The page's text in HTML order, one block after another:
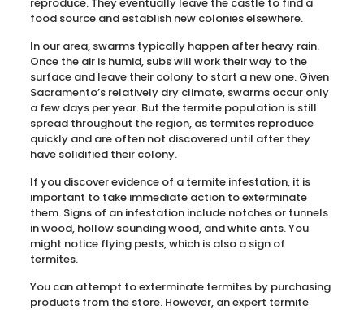
food source and establish new colonies elsewhere.
In our area, swarms typically happen after heavy rain.
Once the air is humid, subs will work their way to the
surface and leave their colony to start a new one. Given
Sacramento’s relatively dry climate, swarms occur only
a few days per year. But the termite population is still
spread throughout the region, as termites reproduce
quickly and are often not discovered until after they
have solidified their colony.
If you discover evidence of a termite infestation, it is
important to take immediate action to exterminate
them. Signs of an infestation include notches or tunnels
in wood, hollow sounding wood, and white ants. You
might notice flying pests, which is also a sign of
termites.
You can attempt to exterminate termites by purchasing
products from the store. However, an expert termite